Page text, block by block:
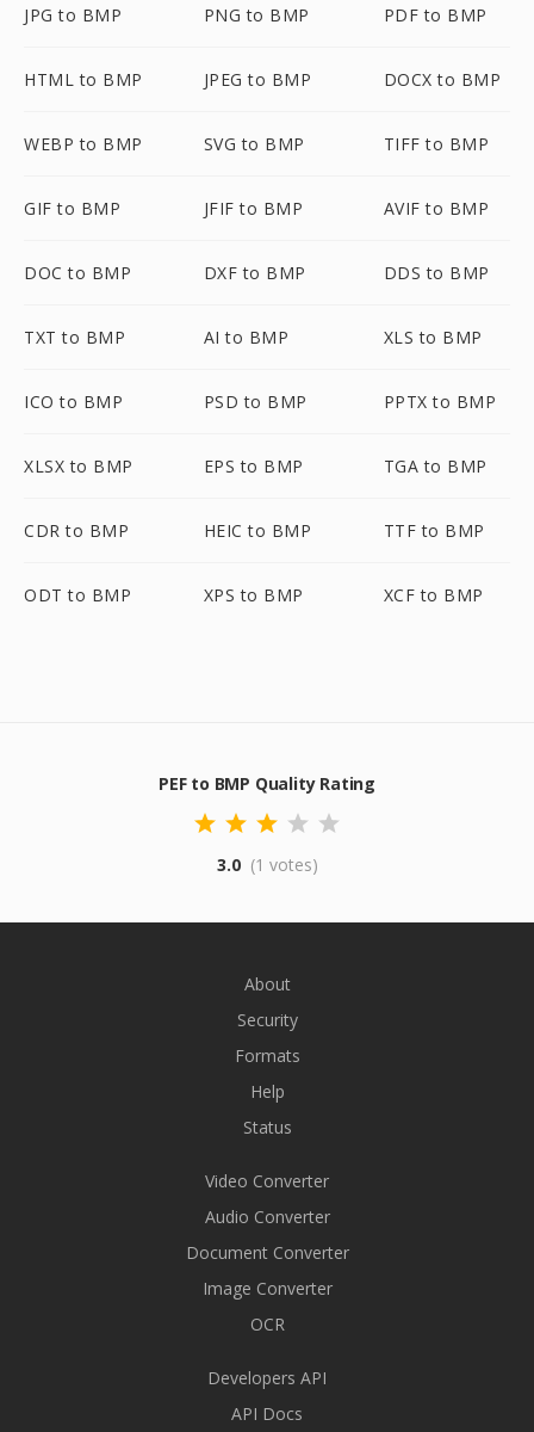
JPG to BMP PNG to BMP PDF to BMP
HTML to BMP JPEG to BMP DOCX to BMP
WEBP to BMP SVG to BMP TIFF to BMP
GIF to BMP JFIF to BMP AVIF to BMP
DOC to BMP DXF to BMP DDS to BMP
TXT to BMP AI to BMP XLS to BMP
ICO to BMP PSD to BMP PPTX to BMP
XLSX to BMP EPS to BMP TGA to BMP
CDR to BMP HEIC to BMP TTF to BMP
ODT to BMP XPS to BMP XCF to BMP
PEF to BMP Quality Rating
3.0 (1 votes)
About
Security
Formats
Help
Status
Video Converter
Audio Converter
Document Converter
Image Converter
OCR
Developers API
API Docs